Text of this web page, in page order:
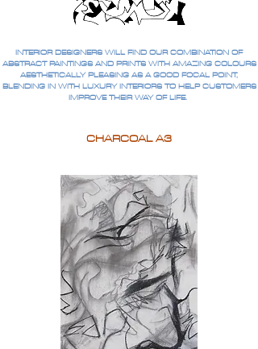
INTERIOR DESIGNERS WILL FIND OUR COMBINATION OF
ABSTRACT PAINTINGS AND PRINTS WITH AMAZING COLOURS
AESTHETICALLY PLEASING AS A GOOD FOCAL POINT,
BLENDING IN WITH LUXURY INTERIORS TO HELP CUSTOMERS
IMPROVE THEIR WAY OF LIFE.
CHARCOAL A3